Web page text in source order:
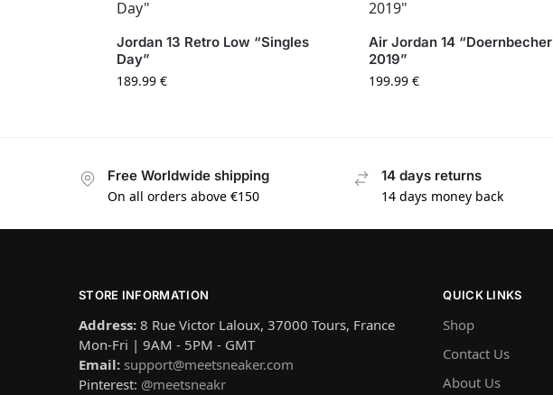
Jordan 13 Retro Low “Singles
Day”
189.99 €
Air Jordan 14 “Doernbecher
2019”
199.99 €
Free Worldwide shipping
On all orders above €150
14 days returns
14 days money back
STORE INFORMATION
Address: 8 Rue Victor Laloux, 37000 Tours, France
Mon-Fri | 9AM - 5PM - GMT
Email: support@meetsneaker.com
Pinterest: @meetsneakr
QUICK LINKS
Shop
Contact Us
About Us